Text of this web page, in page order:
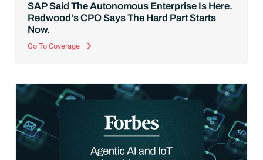
SAP Said The Autonomous Enterprise Is Here.
Redwood’s CPO Says The Hard Part Starts
Now.
Go To Coverage